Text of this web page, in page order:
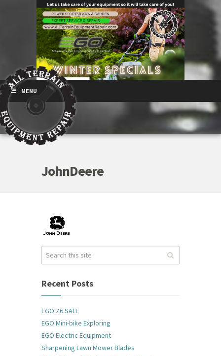
MENU
JohnDeere
Recent Posts
EGO Z6 SALE
EGO Mini-bike Exploring
EGO Electric Equipment
Sharpening Lawn Mower Blades